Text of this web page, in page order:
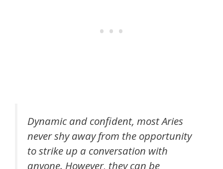
Dynamic and confident, most Aries
never shy away from the opportunity
to strike up a conversation with
anyone. However, they can be